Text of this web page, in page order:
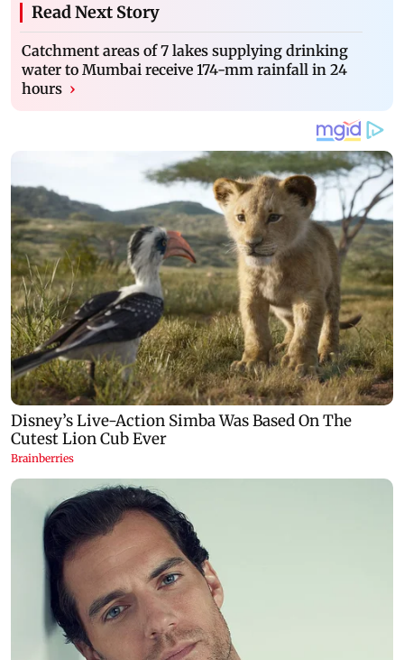
Read Next Story
Catchment areas of 7 lakes supplying drinking
water to Mumbai receive 174-mm rainfall in 24
hours ›